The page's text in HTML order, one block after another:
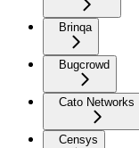
Brinqa
Bugcrowd
Cato Networks
Censys